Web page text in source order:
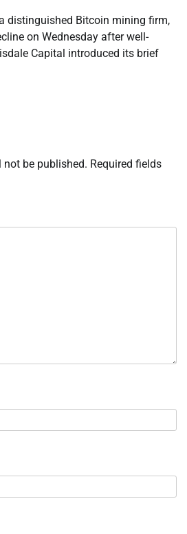
distinguished Bitcoin mining firm,
on Wednesday after well-
Capital introduced its brief
be published. Required fields